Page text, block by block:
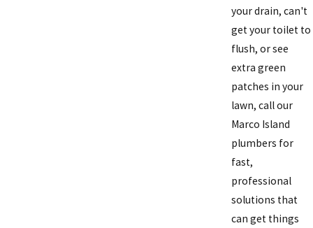
your drain, can't
get your toilet to
flush, or see
extra green
patches in your
lawn, call our
Marco Island
plumbers for
fast,
professional
solutions that
can get things